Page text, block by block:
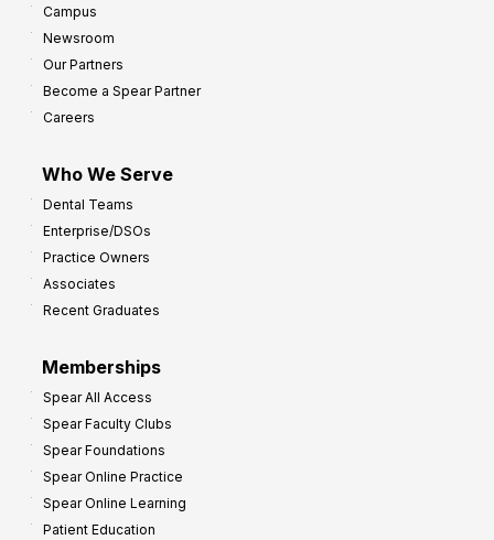
Campus
Newsroom
Our Partners
Become a Spear Partner
Careers
Who We Serve
Dental Teams
Enterprise/DSOs
Practice Owners
Associates
Recent Graduates
Memberships
Spear All Access
Spear Faculty Clubs
Spear Foundations
Spear Online Practice
Spear Online Learning
Patient Education